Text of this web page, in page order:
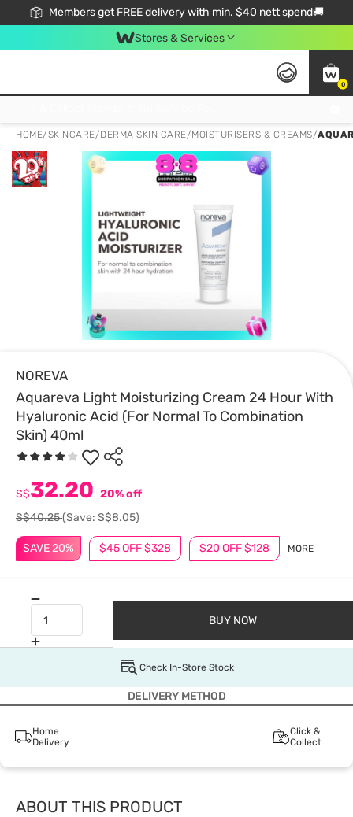
Members get FREE delivery with min. $40 nett spend🚚
Stores & Services
0
HOME/SKINCARE/DERMA SKIN CARE/MOISTURISERS & CREAMS/
NOREVA
Aquareva Light Moisturizing Cream 24 Hour With
Hyaluronic Acid (For Normal To Combination
Skin) 40ml
SAVE 20% $45 OFF $328 $20 OFF $128 MORE
S$32.20 20% off
S$40.25(Save: S$8.05)
BUY NOW
Check In-Store Stock
DELIVERY METHOD
Home
Delivery
Click &
Collect
ABOUT THIS PRODUCT